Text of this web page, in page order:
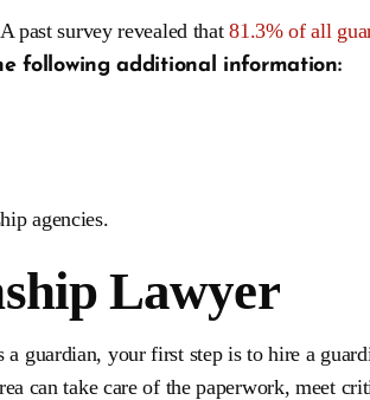
past survey revealed that81.3% of all
following additional information:
agencies.
Lawyer
guardian, your first step is to hire a
can take care of the paperwork, meet